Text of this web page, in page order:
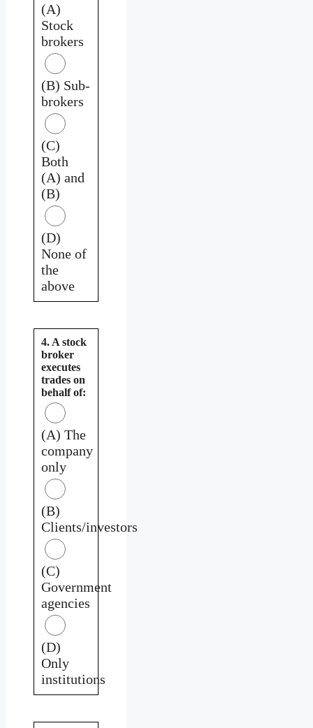
(A)
Stock
brokers
(B) Sub-
brokers
(C)
Both
(A) and
(B)
(D)
None of
the
above
4. A stock
broker
executes
trades on
behalf of:
(A) The
company
only
(B)
Clients/investors
(C)
Government
agencies
(D)
Only
institutions